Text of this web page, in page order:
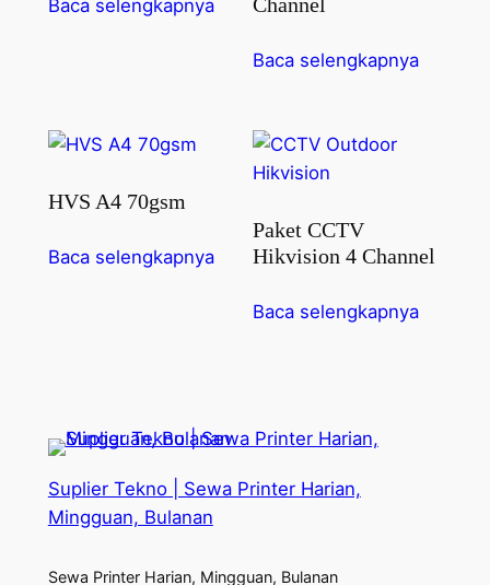
Baca selengkapnya
Baca selengkapnya
HVS A4 70gsm
Baca selengkapnya
Paket CCTV
Hikvision 4 Channel
Baca selengkapnya
Suplier Tekno | Sewa Printer Harian,
Mingguan, Bulanan
Sewa Printer Harian, Mingguan, Bulanan